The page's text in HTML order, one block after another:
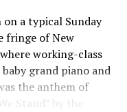
a typical Sunday
fringe of New
working-class
grand piano and
the anthem of
Stand” by the